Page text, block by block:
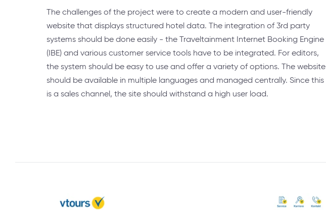
The challenges of the project were to create a modern and user-friendly
website that displays structured hotel data. The integration of 3rd party
systems should be done easily - the Traveltainment Internet Booking Engine
(IBE) and various customer service tools have to be integrated. For editors,
the system should be easy to use and offer a variety of options. The website
should be available in multiple languages and managed centrally. Since this
is a sales channel, the site should withstand a high user load.